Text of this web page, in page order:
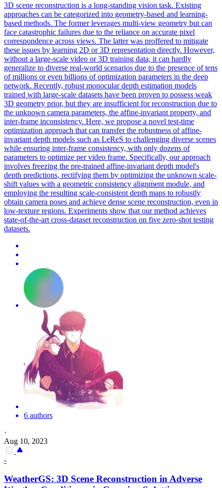
3D scene reconstruction is a long-standing vision task. Existing
approaches can be categorized into geometry-based and learning-
based methods. The former leverages multi-view geometry but can
face catastrophic failures due to the reliance on accurate pixel
correspondence across views. The latter was proffered to mitigate
these issues by learning 2D or 3D representation directly. However,
without a large-scale video or 3D training data, it can hardly
generalize to diverse real-world scenarios due to the presence of tens
of millions or even billions of optimization parameters in the deep
network. Recently, robust monocular depth estimation models
trained with large-scale datasets have been proven to possess weak
3D geometry prior, but they are insufficient for reconstruction due to
the unknown camera parameters, the affine-invariant property, and
inter-frame inconsistency. Here, we propose a novel test-time
optimization approach that can transfer the robustness of affine-
invariant depth models such as LeReS to challenging diverse scenes
while ensuring inter-frame consistency, with only dozens of
parameters to optimize per video frame. Specifically, our approach
involves freezing the pre-trained affine-invariant depth model's
depth predictions, rectifying them by optimizing the unknown scale-
shift values with a geometric consistency alignment module, and
employing the resulting scale-consistent depth maps to robustly
obtain camera poses and achieve dense scene reconstruction, even in
low-texture regions. Experiments show that our method achieves
state-of-the-art cross-dataset reconstruction on five zero-shot testing
datasets.
6 authors
·
Aug 10, 2023
-
WeatherGS: 3D Scene Reconstruction in Adverse